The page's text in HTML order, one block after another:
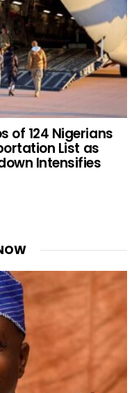
of 124 Nigerians
List as
Intensifies